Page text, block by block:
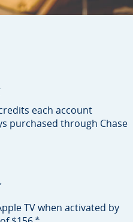
each account
purchased through Chase
details overlay
TV when activated by
*
Opens Sapphire Preferred